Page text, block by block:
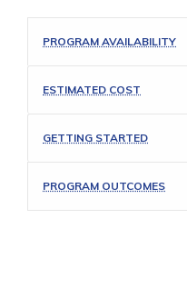
PROGRAM AVAILABILITY
ESTIMATED COST
GETTING STARTED
PROGRAM OUTCOMES